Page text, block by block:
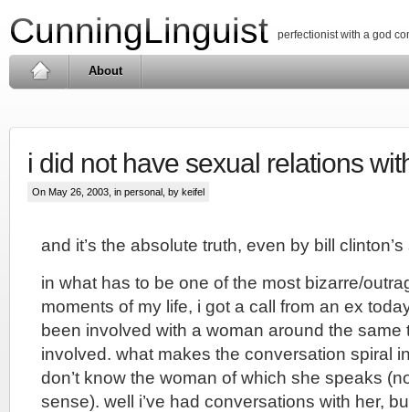
CunningLinguist perfectionist with a god
About
i did not have sexual relations
On May 26, 2003, in personal , by keifel
and it’s the absolute truth, even by bill
in what has to be one of the most bizarre/
moments of my life, i got a call from an ex
been involved with a woman around the same
involved. what makes the conversation spiral
don’t know the woman of which she speaks
sense). well i’ve had conversations with her,